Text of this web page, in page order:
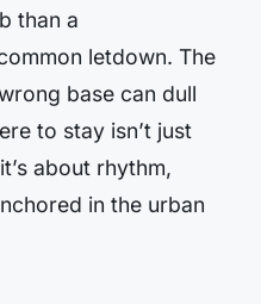
than a
letdown. The
base can dull
to stay isn’t just
about rhythm,
in the urban